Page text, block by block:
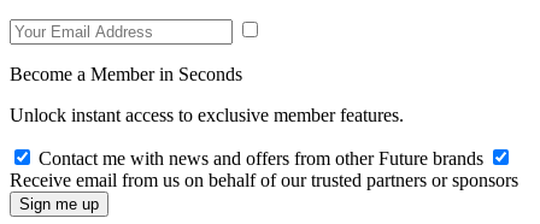
Become a Member in Seconds
Unlock instant access to exclusive member features.
Contact me with news and offers from other Future brands
Receive email from us on behalf of our trusted partners or sponsors